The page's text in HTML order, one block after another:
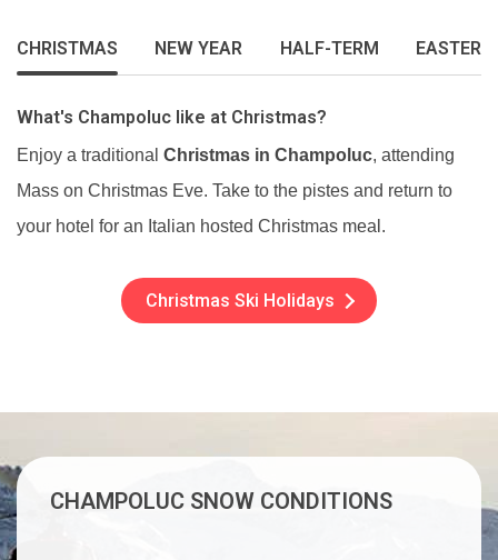
CHRISTMAS NEW YEAR HALF-TERM EASTER
What's Champoluc like at Christmas?
Enjoy a traditional Christmas in Champoluc, attending
Mass on Christmas Eve. Take to the pistes and return to
your hotel for an Italian hosted Christmas meal.
Christmas Ski Holidays
CHAMPOLUC SNOW CONDITIONS